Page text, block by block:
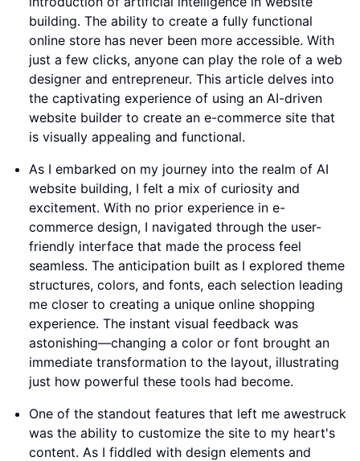
building. The ability to create a fully functional
online store has never been more accessible. With
just a few clicks, anyone can play the role of a web
designer and entrepreneur. This article delves into
the captivating experience of using an AI-driven
website builder to create an e-commerce site that
is visually appealing and functional.
As I embarked on my journey into the realm of AI
website building, I felt a mix of curiosity and
excitement. With no prior experience in e-
commerce design, I navigated through the user-
friendly interface that made the process feel
seamless. The anticipation built as I explored theme
structures, colors, and fonts, each selection leading
me closer to creating a unique online shopping
experience. The instant visual feedback was
astonishing—changing a color or font brought an
immediate transformation to the layout, illustrating
just how powerful these tools had become.
One of the standout features that left me awestruck
was the ability to customize the site to my heart's
content. As I fiddled with design elements and